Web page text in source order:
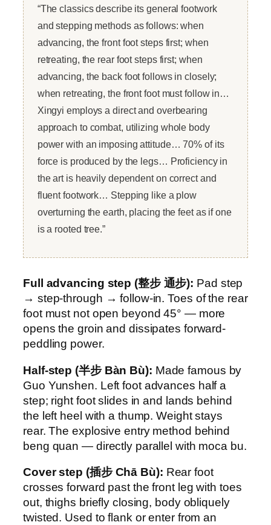
“The classics describe its general footwork
and stepping methods as follows: when
advancing, the front foot steps first; when
retreating, the rear foot steps first; when
advancing, the back foot follows in closely;
when retreating, the front foot must follow in…
Xingyi employs a direct and overbearing
approach to combat, utilizing whole body
power with an imposing attitude… 70% of its
force is produced by the legs… Proficiency in
the art is heavily dependent on correct and
fluent footwork… Stepping like a plow
overturning the earth, placing the feet as if one
is a rooted tree.”
Full advancing step (整步 通步): Pad step
→ step-through → follow-in. Toes of the rear
foot must not open beyond 45° — more
opens the groin and dissipates forward-
peddling power.
Half-step (半步 Bàn Bù): Made famous by
Guo Yunshen. Left foot advances half a
step; right foot slides in and lands behind
the left heel with a thump. Weight stays
rear. The explosive entry method behind
beng quan — directly parallel with moca bu.
Cover step (插步 Chā Bù): Rear foot
crosses forward past the front leg with toes
out, thighs briefly closing, body obliquely
twisted. Used to flank or enter from an